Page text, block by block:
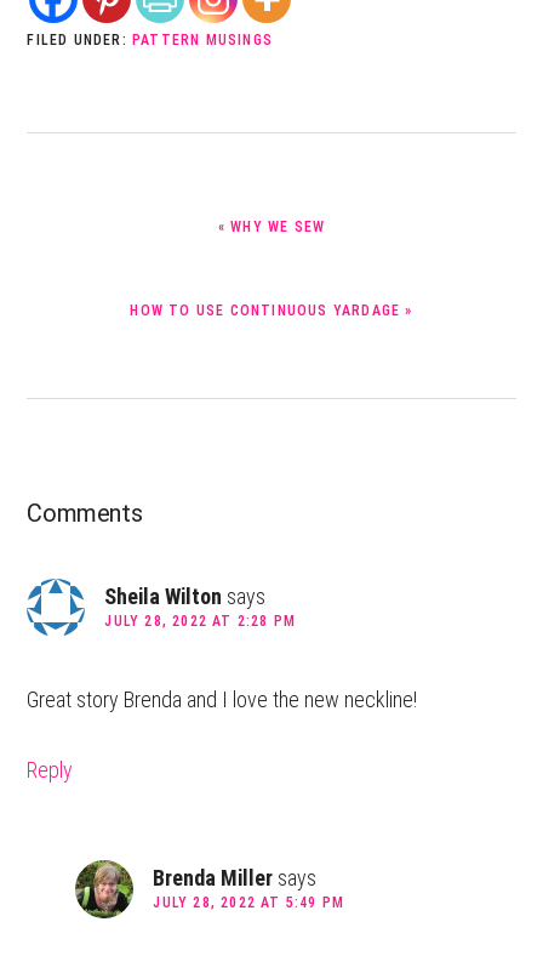
FILED UNDER: PATTERN MUSINGS
« WHY WE SEW
HOW TO USE CONTINUOUS YARDAGE »
Interactions
Comments
Sheila Wilton says
JULY 28, 2022 AT 2:28 PM
Great story Brenda and I love the new neckline!
Reply
Brenda Miller says
JULY 28, 2022 AT 5:49 PM